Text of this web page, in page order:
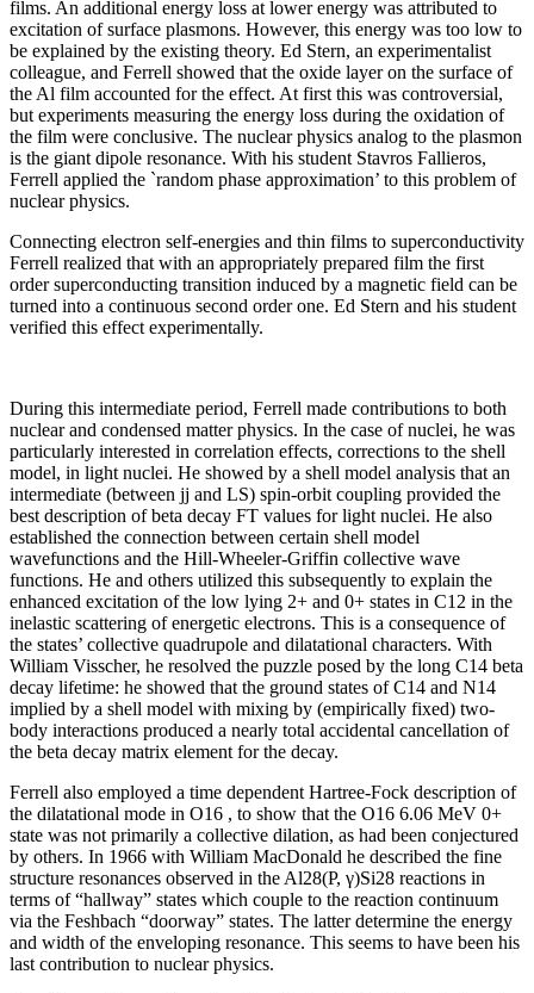
films. An additional energy loss at lower energy was attributed to
excitation of surface plasmons. However, this energy was too low to
be explained by the existing theory. Ed Stern, an experimentalist
colleague, and Ferrell showed that the oxide layer on the surface of
the Al film accounted for the effect. At first this was controversial,
but experiments measuring the energy loss during the oxidation of
the film were conclusive. The nuclear physics analog to the plasmon
is the giant dipole resonance. With his student Stavros Fallieros,
Ferrell applied the `random phase approximation’ to this problem of
nuclear physics.
Connecting electron self-energies and thin films to superconductivity
Ferrell realized that with an appropriately prepared film the first
order superconducting transition induced by a magnetic field can be
turned into a continuous second order one. Ed Stern and his student
verified this effect experimentally.
During this intermediate period, Ferrell made contributions to both
nuclear and condensed matter physics. In the case of nuclei, he was
particularly interested in correlation effects, corrections to the shell
model, in light nuclei. He showed by a shell model analysis that an
intermediate (between jj and LS) spin-orbit coupling provided the
best description of beta decay FT values for light nuclei. He also
established the connection between certain shell model
wavefunctions and the Hill-Wheeler-Griffin collective wave
functions. He and others utilized this subsequently to explain the
enhanced excitation of the low lying 2+ and 0+ states in C12 in the
inelastic scattering of energetic electrons. This is a consequence of
the states’ collective quadrupole and dilatational characters. With
William Visscher, he resolved the puzzle posed by the long C14 beta
decay lifetime: he showed that the ground states of C14 and N14
implied by a shell model with mixing by (empirically fixed) two-
body interactions produced a nearly total accidental cancellation of
the beta decay matrix element for the decay.
Ferrell also employed a time dependent Hartree-Fock description of
the dilatational mode in O16 , to show that the O16 6.06 MeV 0+
state was not primarily a collective dilation, as had been conjectured
by others. In 1966 with William MacDonald he described the fine
structure resonances observed in the Al28(P, γ)Si28 reactions in
terms of “hallway” states which couple to the reaction continuum
via the Feshbach “doorway” states. The latter determine the energy
and width of the enveloping resonance. This seems to have been his
last contribution to nuclear physics.